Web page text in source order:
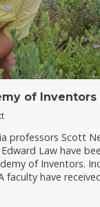
of Inventors
professors Scott
Law have
of Inventors.
faculty have